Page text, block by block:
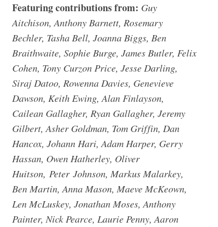
Featuring contributions from: Guy
Aitchison, Anthony Barnett, Rosemary
Bechler, Tasha Bell, Joanna Biggs, Ben
Braithwaite, Sophie Burge, James Butler, Felix
Cohen, Tony Curzon Price, Jesse Darling,
Siraj Datoo, Rowenna Davies, Genevieve
Dawson, Keith Ewing, Alan Finlayson,
Cailean Gallagher, Ryan Gallagher, Jeremy
Gilbert, Asher Goldman, Tom Griffin, Dan
Hancox, Johann Hari, Adam Harper, Gerry
Hassan, Owen Hatherley, Oliver
Huitson, Peter Johnson, Markus Malarkey,
Ben Martin, Anna Mason, Maeve McKeown,
Len McLuskey, Jonathan Moses, Anthony
Painter, Nick Pearce, Laurie Penny, Aaron